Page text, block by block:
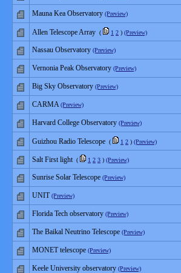
Mauna Kea Observatory (Preview)
Allen Telescope Array ( 1 2 ) (Preview)
Nassau Observatory (Preview)
Vernonia Peak Observatory (Preview)
Big Sky Observatory (Preview)
CARMA (Preview)
Harvard College Observatory (Preview)
Guizhou Radio Telescope ( 1 2 ) (Preview)
Salt First light ( 1 2 3 ) (Preview)
Sunrise Solar Telescope (Preview)
UNIT (Preview)
Florida Tech observatory (Preview)
The Baikal Neutrino Telescope (Preview)
MONET telescope (Preview)
Keele University observatory (Preview)